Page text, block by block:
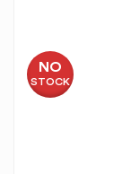
NO
STOCK